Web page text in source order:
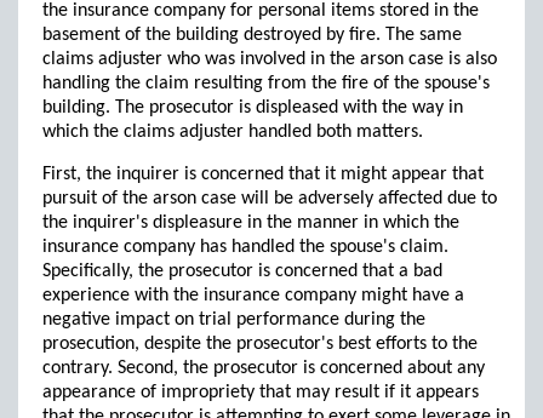
the insurance company for personal items stored in the
basement of the building destroyed by fire. The same
claims adjuster who was involved in the arson case is also
handling the claim resulting from the fire of the spouse's
building. The prosecutor is displeased with the way in
which the claims adjuster handled both matters.
First, the inquirer is concerned that it might appear that
pursuit of the arson case will be adversely affected due to
the inquirer's displeasure in the manner in which the
insurance company has handled the spouse's claim.
Specifically, the prosecutor is concerned that a bad
experience with the insurance company might have a
negative impact on trial performance during the
prosecution, despite the prosecutor's best efforts to the
contrary. Second, the prosecutor is concerned about any
appearance of impropriety that may result if it appears